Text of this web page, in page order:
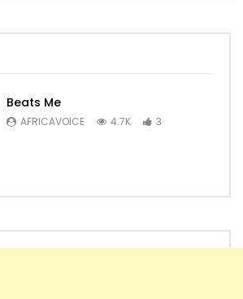
Beats Me
AFRICAVOICE 4.7K 3